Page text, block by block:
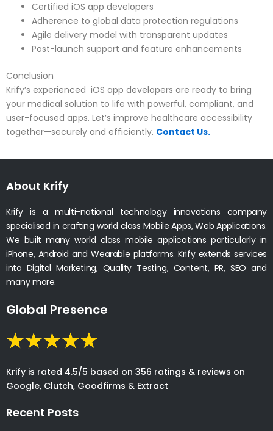
Certified iOS app developers
Adherence to global data protection regulations
Agile delivery model with transparent updates
Post-launch support and feature enhancements
Conclusion
Krify’s experienced iOS app developers are ready to bring
your medical solution to life with powerful, compliant, and
user-focused apps. Let’s improve healthcare accessibility
together—securely and efficiently. Contact Us.
About Krify
Krify is a multi-national technology innovations company
specialised in crafting world class Mobile Apps, Web Applications.
We built many world class mobile applications particularly in
iPhone, Android and Wearable platforms. Krify extends services
into Digital Marketing, Quality Testing, Content, PR, SEO and
many more.
Global Presence
Krify is rated 4.5/5 based on 356 ratings & reviews on
Google, Clutch, Goodfirms & Extract
Recent Posts